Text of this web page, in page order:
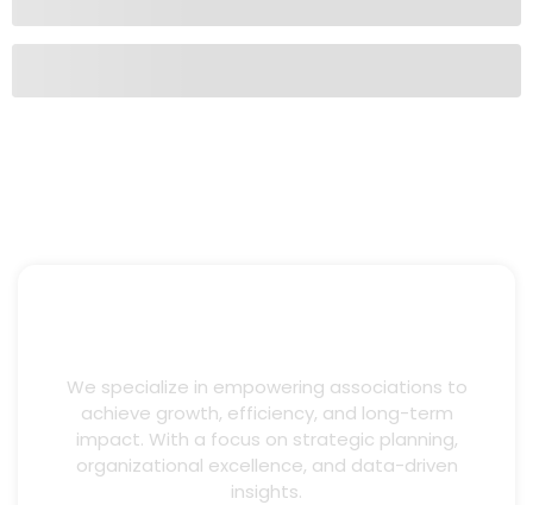
We specialize in empowering associations to
achieve growth, efficiency, and long-term
impact. With a focus on strategic planning,
organizational excellence, and data-driven
insights.